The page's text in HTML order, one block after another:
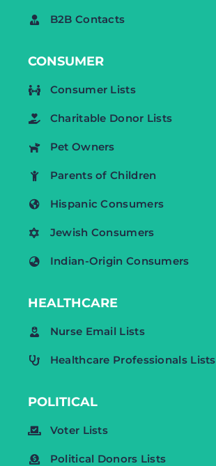
B2B Contacts
CONSUMER
Consumer Lists
Charitable Donor Lists
Pet Owners
Parents of Children
Hispanic Consumers
Jewish Consumers
Indian-Origin Consumers
HEALTHCARE
Nurse Email Lists
Healthcare Professionals Lists
POLITICAL
Voter Lists
Political Donors Lists